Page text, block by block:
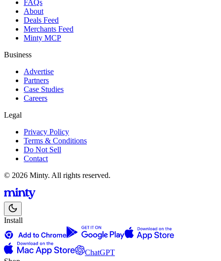
FAQs
About
Deals Feed
Merchants Feed
Minty MCP
Business
Advertise
Partners
Case Studies
Careers
Legal
Privacy Policy
Terms & Conditions
Do Not Sell
Contact
© 2026 Minty. All rights reserved.
Install
ChatGPT